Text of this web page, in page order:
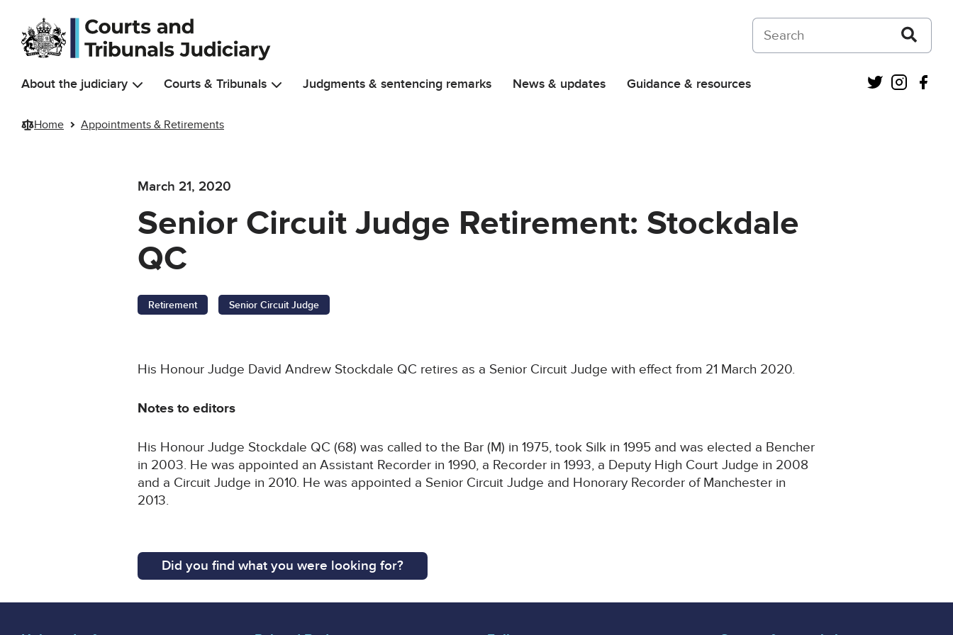
Skip to main content
Search on Courts and Tribunals Judiciary
About the judiciary Courts & Tribunals Judgments & sentencing remarks News & updates Guidance & resources Twitter
Home Appointments & Retirements
March 21, 2020
Senior Circuit Judge Retirement: Stockdale
QC
Retirement Senior Circuit Judge
His Honour Judge David Andrew Stockdale QC retires as a Senior Circuit Judge with effect from 21 March 2020.
Notes to editors
His Honour Judge Stockdale QC (68) was called to the Bar (M) in 1975, took Silk in 1995 and was elected a Bencher
in 2003. He was appointed an Assistant Recorder in 1990, a Recorder in 1993, a Deputy High Court Judge in 2008
and a Circuit Judge in 2010. He was appointed a Senior Circuit Judge and Honorary Recorder of Manchester in
2013.
Did you find what you were looking for?